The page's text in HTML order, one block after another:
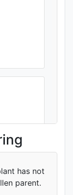
has not
parent.